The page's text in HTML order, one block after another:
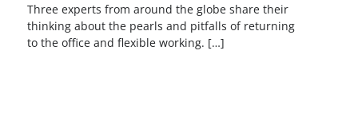
Three experts from around the globe share their
thinking about the pearls and pitfalls of returning
to the office and flexible working. […]